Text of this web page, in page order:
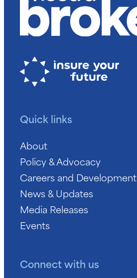
Quick links
About
Policy & Advocacy
Careers and Development
News & Updates
Media Releases
Events
Connect with us